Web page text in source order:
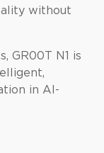
without
GR00T N1 is
in AI-